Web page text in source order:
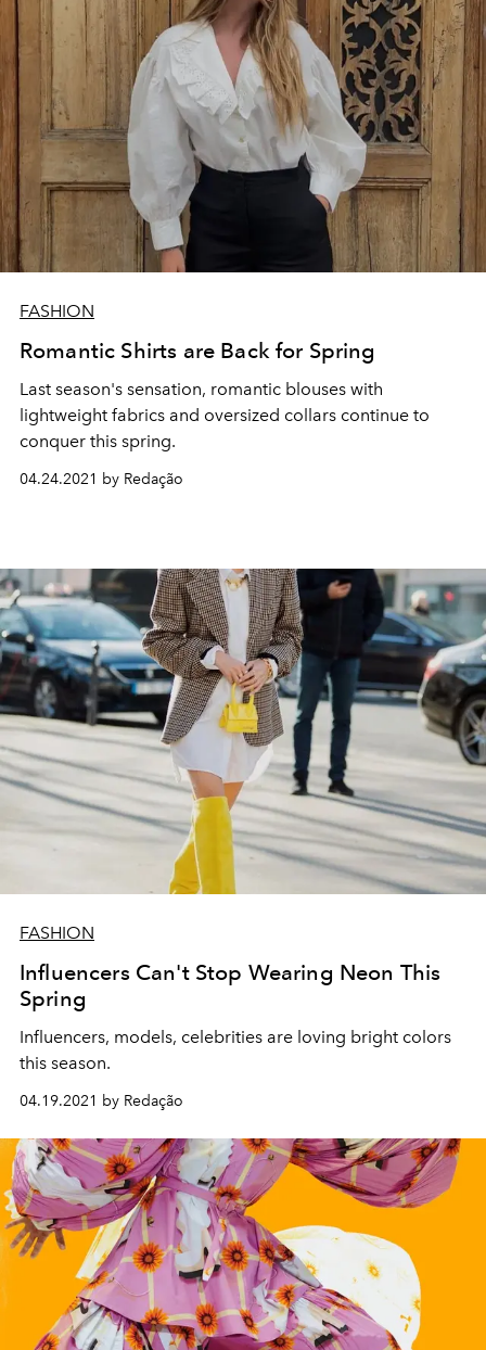
FASHION
Romantic Shirts are Back for Spring
Last season's sensation, romantic blouses with
lightweight fabrics and oversized collars continue to
conquer this spring.
04.24.2021 by Redação
FASHION
Influencers Can't Stop Wearing Neon This
Spring
Influencers, models, celebrities are loving bright colors
this season.
04.19.2021 by Redação